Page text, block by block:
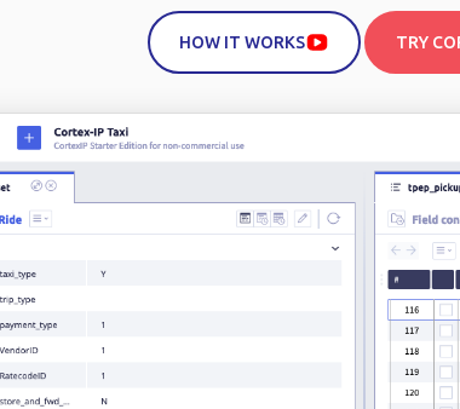
HOW IT WORKS TRY